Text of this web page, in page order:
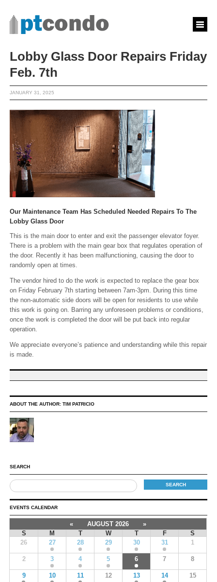
Lobby Glass Door Repairs Friday
Feb. 7th
JANUARY 31, 2025
Our Maintenance Team Has Scheduled Needed Repairs To The
Lobby Glass Door
This is the main door to enter and exit the passenger elevator foyer.
There is a problem with the main gear box that regulates operation of
the door. Recently it has been malfunctioning, causing the door to
randomly open at times.
The vendor hired to do the work is expected to replace the gear box
on Friday February 7th starting between 7am-3pm. During this time
the non-automatic side doors will be open for residents to use while
this work is going on. Barring any unforeseen problems or conditions,
once the work is completed the door will be put back into regular
operation.
We appreciate everyone’s patience and understanding while this repair
is made.
ABOUT THE AUTHOR: TIM PATRICIO
SEARCH
EVENTS CALENDAR
« AUGUST 2026
»
S
M T W T F
S
26
27 28 29 30 31 1
2 3 4 5 6 7 8
9 10 11 12 13 14 15